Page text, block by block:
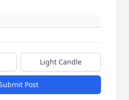
Light Candle
Post